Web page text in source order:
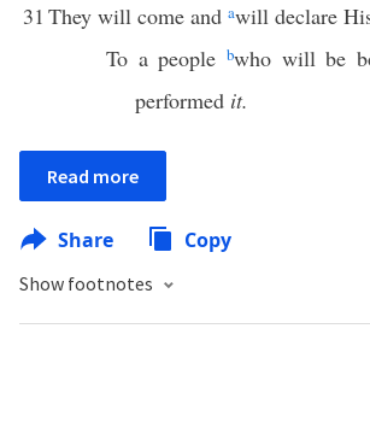
31 They will come and awill declare
To a people bwho will be
performed it.
Read more
Share Copy
Show footnotes